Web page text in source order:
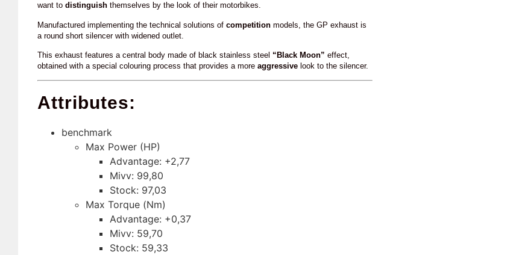
want to distinguish themselves by the look of their motorbikes.
Manufactured implementing the technical solutions of competition models, the GP exhaust is
a round short silencer with widened outlet.
This exhaust features a central body made of black stainless steel “Black Moon” effect,
obtained with a special colouring process that provides a more aggressive look to the silencer.
Attributes:
benchmark
Max Power (HP)
Advantage: +2,77
Mivv: 99,80
Stock: 97,03
Max Torque (Nm)
Advantage: +0,37
Mivv: 59,70
Stock: 59,33